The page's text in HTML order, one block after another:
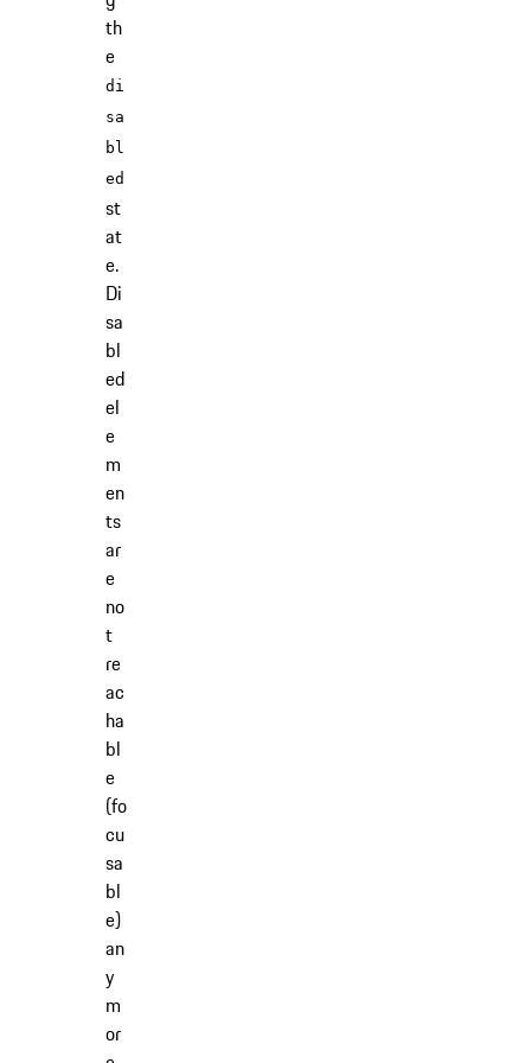
th
e
di
sa
bl
ed
st
at
e.
Di
sa
bl
ed
el
e
m
en
ts
ar
e
no
t
re
ac
ha
bl
e
(fo
cu
sa
bl
e)
an
y
m
or